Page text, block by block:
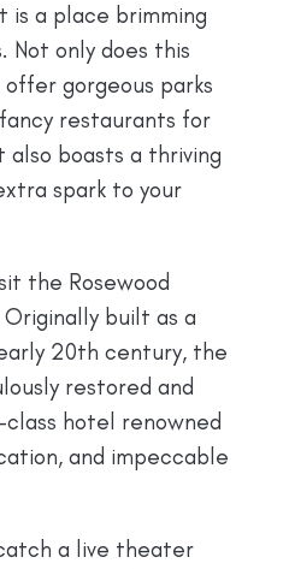
is a place brimming
Not only does this
gorgeous parks
restaurants for
boasts a thriving
spark to your
the Rosewood
built as a
20th century, the
restored and
hotel renowned
and impeccable
a live theater